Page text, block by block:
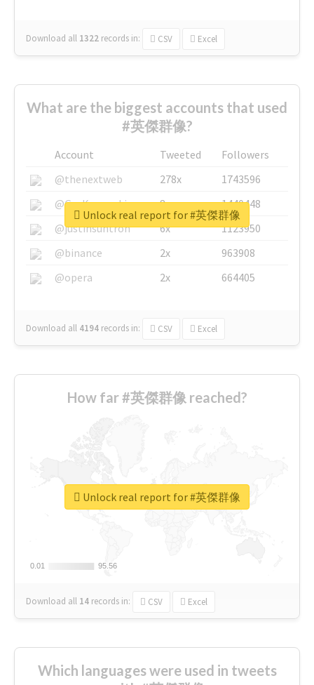
Download all 1322 records in: CSV Excel
What are the biggest accounts that used
#英傑群像?
Account Tweeted
Followers
@thenextweb
278x
1743596
@GuyKawasaki
8x
1440448
@justinsuntron
6x
1123950
@binance
2x
963908
@opera
2x 664405
Download all 4194 records in: CSV Excel
Unlock real report for #英傑群像
How far #英傑群像 reached?
0.01
0.01 95.56
95.56
Download all 14 records in: CSV Excel
Unlock real report for #英傑群像
Which languages were used in tweets